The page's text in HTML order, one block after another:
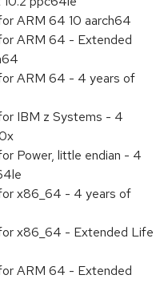
ARM 64 10 aarch64
ARM 64 - Extended
ARM 64 - 4 years of
IBM z Systems - 4
Power, little endian - 4
x86_64 - 4 years of
x86_64 - Extended Life
ARM 64 - Extended